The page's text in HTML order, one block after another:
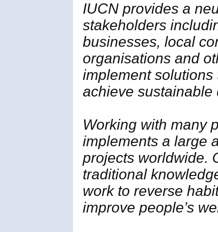
IUCN provides a
stakeholders
businesses, local
organisations and
implement
achieve sustainable
Working with many
implements a large
projects worldwide.
traditional
work to reverse
improve people’s